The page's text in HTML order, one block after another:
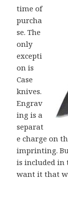
time of
purcha
se. The
only
excepti
on is
Case
knives.
Engrav
ing is a
separat
e charge on
imprinting.
is included in
want it that